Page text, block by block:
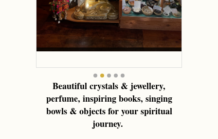
Beautiful crystals & jewellery,
perfume, inspiring books, singing
bowls & objects for your spiritual
journey.